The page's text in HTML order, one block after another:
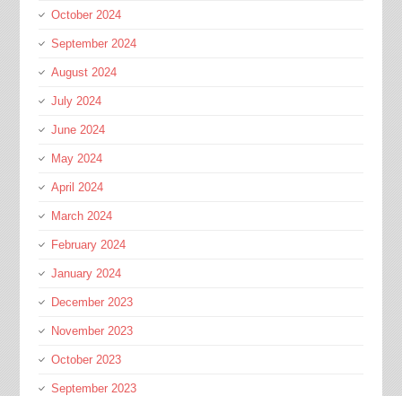
October 2024
September 2024
August 2024
July 2024
June 2024
May 2024
April 2024
March 2024
February 2024
January 2024
December 2023
November 2023
October 2023
September 2023